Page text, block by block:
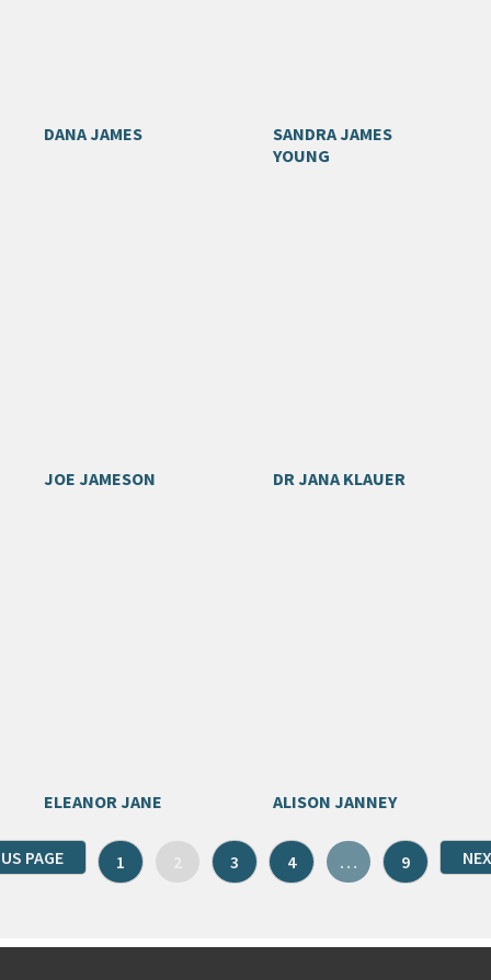
DANA JAMES
SANDRA JAMES
YOUNG
JOE JAMESON DR JANA KLAUER
ELEANOR JANE ALISON JANNEY
PAGE 1 2 3 4 … 9